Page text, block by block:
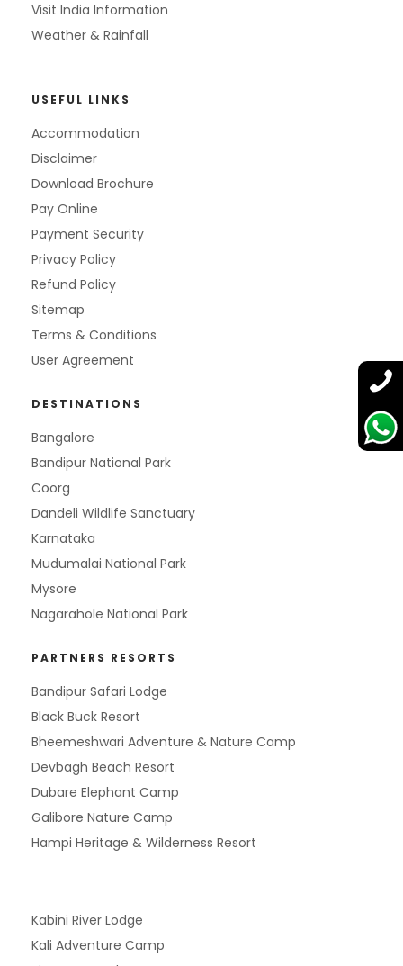
Visit India Information
Weather & Rainfall
USEFUL LINKS
Accommodation
Disclaimer
Download Brochure
Pay Online
Payment Security
Privacy Policy
Refund Policy
Sitemap
Terms & Conditions
User Agreement
DESTINATIONS
Bangalore
Bandipur National Park
Coorg
Dandeli Wildlife Sanctuary
Karnataka
Mudumalai National Park
Mysore
Nagarahole National Park
PARTNERS RESORTS
Bandipur Safari Lodge
Black Buck Resort
Bheemeshwari Adventure & Nature Camp
Devbagh Beach Resort
Dubare Elephant Camp
Galibore Nature Camp
Hampi Heritage & Wilderness Resort
Kabini River Lodge
Kali Adventure Camp